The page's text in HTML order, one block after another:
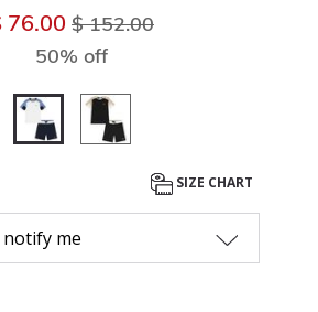
76.00 Price reduced from
$ 152.00
50% off
SIZE CHART
notify me